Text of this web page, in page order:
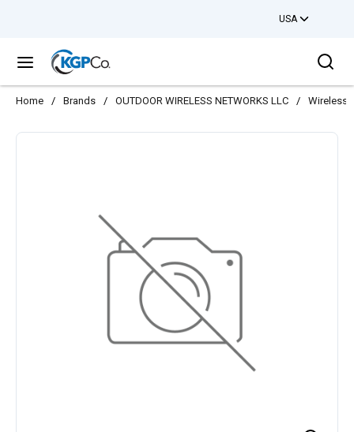
USA
menu
Home / Brands / OUTDOOR WIRELESS NETWORKS LLC / Wireless